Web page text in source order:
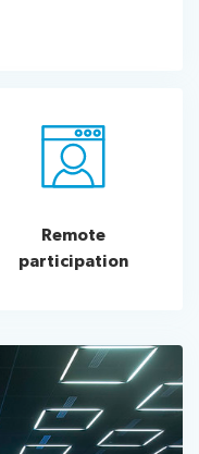
Remote
participation